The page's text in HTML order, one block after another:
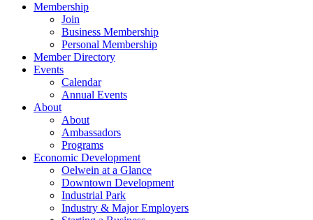
Membership
Join
Business Membership
Personal Membership
Member Directory
Events
Calendar
Annual Events
About
About
Ambassadors
Programs
Economic Development
Oelwein at a Glance
Downtown Development
Industrial Park
Industry & Major Employers